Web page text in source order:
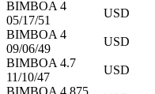
BIMBOA 4
05/17/51
USD
BIMBOA 4
09/06/49
USD
BIMBOA 4.7
11/10/47
USD